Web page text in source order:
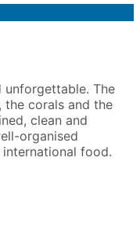
The
the corals and the
clean and
organised
food.